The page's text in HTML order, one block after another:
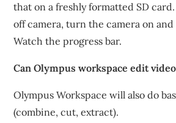
that on a freshly formatted SD
off camera, turn the camera on
Watch the progress bar.
Can Olympus workspace edit
Olympus Workspace will also do
(combine, cut, extract).